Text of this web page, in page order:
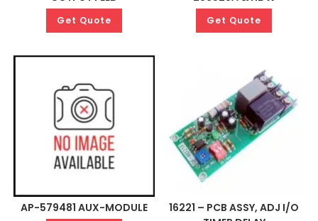
Get Quote Get Quote
AP-579481 AUX-MODULE
16221 – PCB ASSY, ADJ I/O